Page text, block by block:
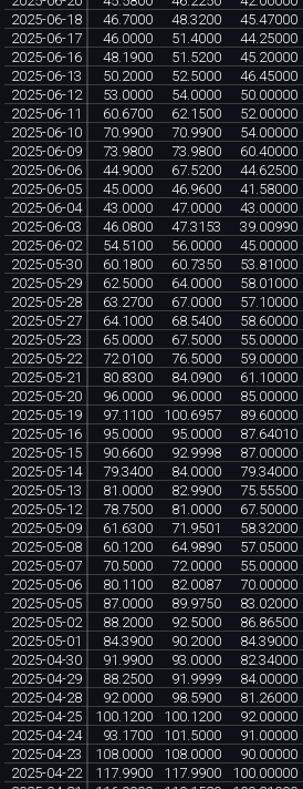
2025-06-18
46.7000 48.3200 45.47000
2025-06-17
46.0000 51.4000 44.25000
2025-06-16
48.1900 51.5200 45.20000
2025-06-13
50.2000 52.5000 46.45000
2025-06-12
53.0000 54.0000 50.00000
2025-06-11
60.6700 62.1500 52.00000
2025-06-10
70.9900 70.9900 54.00000
2025-06-09
73.9800 73.9800 60.40000
2025-06-06
44.9000 67.5200 44.62500
2025-06-05
45.0000 46.9600 41.58000
2025-06-04
43.0000 47.0000 43.00000
2025-06-03
46.0800 47.3153 39.00990
2025-06-02
54.5100 56.0000 45.00000
2025-05-30
60.1800 60.7350 53.81000
2025-05-29
62.5000 64.0000 58.01000
2025-05-28
63.2700 67.0000 57.10000
2025-05-27
64.1000 68.5400 58.60000
2025-05-23
65.0000 67.5000 55.00000
2025-05-22
72.0100 76.5000 59.00000
2025-05-21
80.8300 84.0900 61.10000
2025-05-20
96.0000 96.0000 85.00000
2025-05-19
97.1100 100.6957 89.60000
2025-05-16
95.0000 95.0000 87.64010
2025-05-15
90.6600 92.9998 87.00000
2025-05-14
79.3400 84.0000 79.34000
2025-05-13
81.0000 82.9900 75.55500
2025-05-12
78.7500 81.0000 67.50000
2025-05-09
61.6300 71.9501 58.32000
2025-05-08
60.1200 64.9890 57.05000
2025-05-07
70.5000 72.0000 55.00000
2025-05-06
80.1100 82.0087 70.00000
2025-05-05
87.0000 89.9750 83.02000
2025-05-02
88.2000 92.5000 86.86500
2025-05-01
84.3900 90.2000 84.39000
2025-04-30
91.9900 93.0000 82.34000
2025-04-29
88.2500 91.9999 84.00000
2025-04-28
92.0000 98.5900 81.26000
2025-04-25
100.1200 100.1200 92.00000
2025-04-24
93.1700 101.5000 91.00000
2025-04-23
108.0000 108.0000 90.00000
2025-04-22
117.9900 117.9900 100.00000